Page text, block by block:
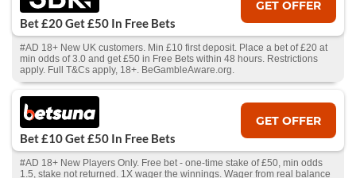
Bet £20 Get £50 In Free Bets
GET OFFER
#AD 18+ New UK customers. Min £10 first deposit. Place a bet of £20 at
min odds of 3.0 and get £50 in Free Bets within 48 hours. Restrictions
apply. Full T&Cs apply, 18+. BeGambleAware.org.
Bet £10 Get £50 In Free Bets
GET OFFER
#AD 18+ New Players Only. Free bet - one-time stake of £50, min odds
1.5, stake not returned. 1X wager the winnings. Wager from real balance